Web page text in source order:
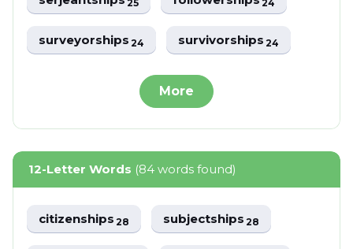
25 24
surveyorships24 survivorships24
More
12-Letter Words (84 words found)
citizenships28 subjectships28